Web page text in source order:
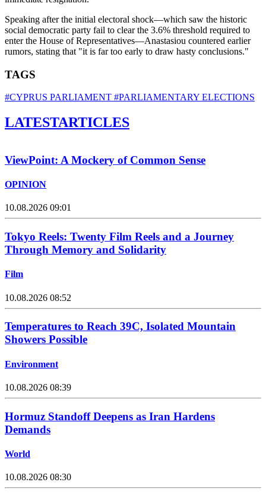
Speaking after the initial electoral shock—which saw the historic
social democratic party fail to clear the 3.6% threshold required to
enter the House of Representatives—Anastasiou countered earlier
rumors, stating that "it is far too early to draw hasty conclusions."
TAGS
#CYPRUS PARLIAMENT #PARLIAMENTARY ELECTIONS
LATESTARTICLES
ViewPoint: A Mockery of Common Sense
OPINION
10.08.2026 09:01
Tokyo Reels: Twenty Film Reels and a Journey
Through Memory and Solidarity
Film
10.08.2026 08:52
Temperatures to Reach 39C, Isolated Mountain
Showers Possible
Environment
10.08.2026 08:39
Hormuz Standoff Deepens as Iran Hardens
Demands
World
10.08.2026 08:30